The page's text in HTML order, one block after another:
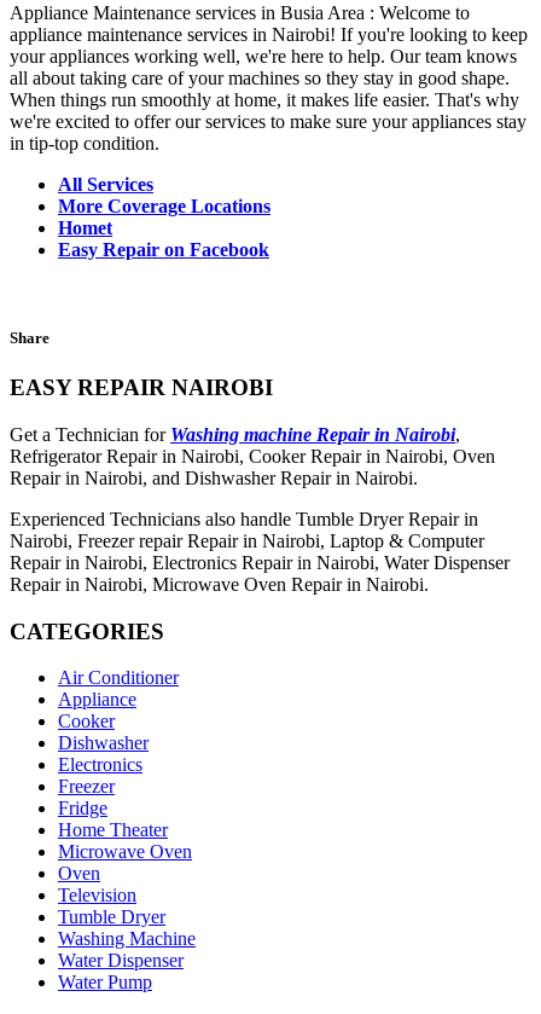
Appliance Maintenance services in Busia Area : Welcome to
appliance maintenance services in Nairobi! If you're looking to keep
your appliances working well, we're here to help. Our team knows
all about taking care of your machines so they stay in good shape.
When things run smoothly at home, it makes life easier. That's why
we're excited to offer our services to make sure your appliances stay
in tip-top condition.
All Services
More Coverage Locations
Homet
Easy Repair on Facebook
Share
EASY REPAIR NAIROBI
Get a Technician for Washing machine Repair in Nairobi,
Refrigerator Repair in Nairobi, Cooker Repair in Nairobi, Oven
Repair in Nairobi, and Dishwasher Repair in Nairobi.
Experienced Technicians also handle Tumble Dryer Repair in
Nairobi, Freezer repair Repair in Nairobi, Laptop & Computer
Repair in Nairobi, Electronics Repair in Nairobi, Water Dispenser
Repair in Nairobi, Microwave Oven Repair in Nairobi.
CATEGORIES
Air Conditioner
Appliance
Cooker
Dishwasher
Electronics
Freezer
Fridge
Home Theater
Microwave Oven
Oven
Television
Tumble Dryer
Washing Machine
Water Dispenser
Water Pump